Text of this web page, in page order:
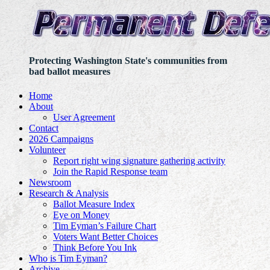
Protecting Washington State's communities from
bad ballot measures
Home
About
User Agreement
Contact
2026 Campaigns
Volunteer
Report right wing signature gathering activity
Join the Rapid Response team
Newsroom
Research & Analysis
Ballot Measure Index
Eye on Money
Tim Eyman’s Failure Chart
Voters Want Better Choices
Think Before You Ink
Who is Tim Eyman?